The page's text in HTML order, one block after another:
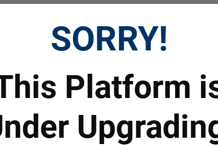
Submit
SORRY!
Platform